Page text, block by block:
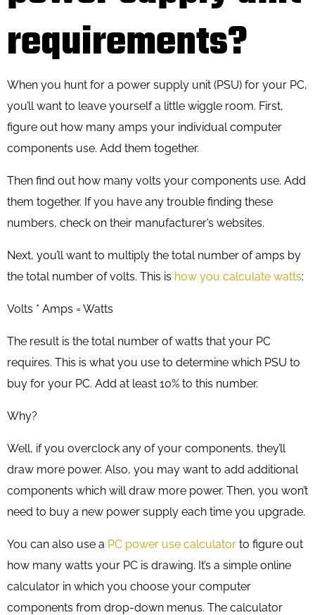
requirements?
When you hunt for a power supply unit (PSU) for your PC,
you’ll want to leave yourself a little wiggle room. First,
figure out how many amps your individual computer
components use. Add them together.
Then find out how many volts your components use. Add
them together. If you have any trouble finding these
numbers, check on their manufacturer’s websites.
Next, you’ll want to multiply the total number of amps by
the total number of volts. This is how you calculate watts:
Volts * Amps = Watts
The result is the total number of watts that your PC
requires. This is what you use to determine which PSU to
buy for your PC. Add at least 10% to this number.
Why?
Well, if you overclock any of your components, they’ll
draw more power. Also, you may want to add additional
components which will draw more power. Then, you won’t
need to buy a new power supply each time you upgrade.
You can also use a PC power use calculator to figure out
how many watts your PC is drawing. It’s a simple online
calculator in which you choose your computer
components from drop-down menus. The calculator